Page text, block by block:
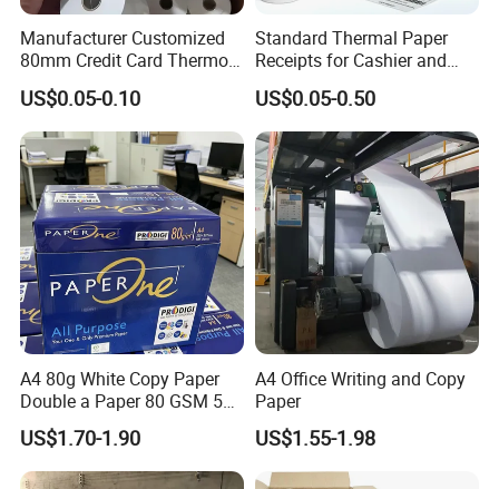
Manufacturer Customized
80mm Credit Card Thermo
Paper ATM/POS Thermal
Receipt Paper Roll
US$0.05-0.10
Standard Thermal Paper
Receipts for Cashier and
Supermarket 57mm 80mm
US$0.05-0.50
A4 80g White Copy Paper
Double a Paper 80 GSM 500
Sheets Per Ream Letter Size
210mm X 297mm A4 Paper
US$1.70-1.90
A4 Office Writing and Copy
Paper
US$1.55-1.98